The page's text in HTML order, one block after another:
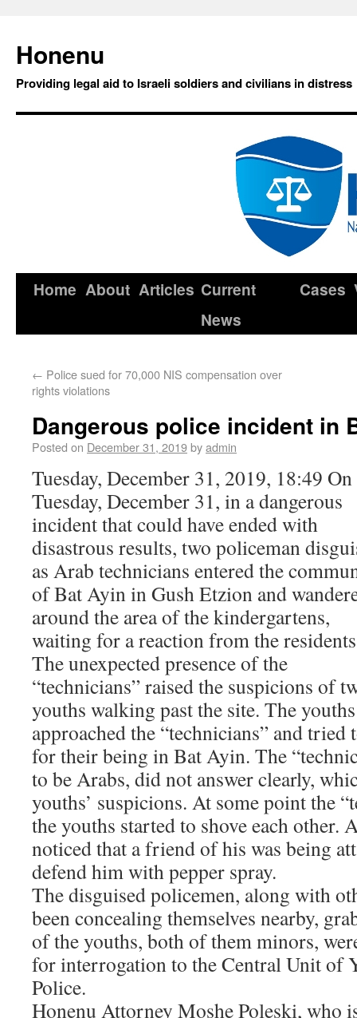
Honenu
Providing legal aid to Israeli soldiers and civilians in distress
Home About Articles Current
News
Cases
← Police sued for 70,000 NIS compensation over
rights violations
Dangerous police incident in
Posted on December 31, 2019byadmin
Tuesday, December 31, 2019, 18:49 On
Tuesday, December 31, in a dangerous
incident that could have ended with
disastrous results, two policeman
as Arab technicians entered the
of Bat Ayin in Gush Etzion and
around the area of the kindergartens,
waiting for a reaction from the
The unexpected presence of the
“technicians” raised the suspicions of
youths walking past the site. The youths
approached the “technicians” and tried
for their being in Bat Ayin. The
to be Arabs, did not answer clearly,
youths’ suspicions. At some point the
the youths started to shove each other.
noticed that a friend of his was being
defend him with pepper spray.
The disguised policemen, along with
been concealing themselves nearby,
of the youths, both of them minors,
for interrogation to the Central Unit of
Police.
Honenu Attorney Moshe Poleski, who